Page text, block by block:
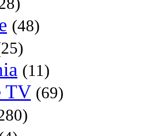
(48)
(11)
TV (69)